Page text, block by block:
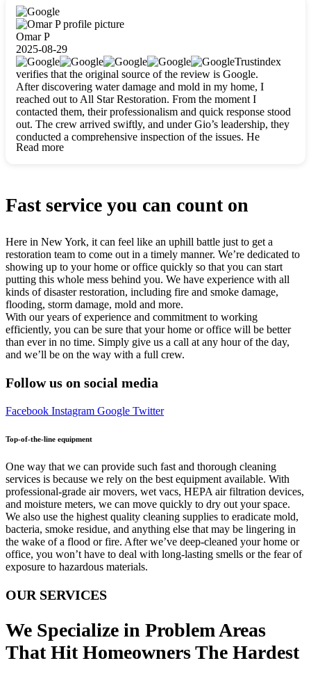
carefully packing everything up, then tackled demolition,
waterproofing, and mold removal. They made sure every task
was done perfectly and kept me updated every step of the way.
Whenever I had questions, they were happy to explain things
clearly. They worked closely with me to ensure my vision came
to life. The renovation turned out absolutely gorgeous, and I’m
so thankful for the safe, stunning home they’ve given me to
build my life in. Hands down, All Star Restoration is the go-to
for any home project. If you want a caring, thorough, fair, and
honest team, they’re the ones to choose. We’ll only call them
for future projects! Thank you so much, Gio and the entire
crew, we’re beyond grateful!
Omar P
2025-08-29
Trustindex
verifies that the original source of the review is Google.
After discovering water damage and mold in my home, I
reached out to All Star Restoration. From the moment I
contacted them, their professionalism and quick response stood
out. The crew arrived swiftly, and under Gio’s leadership, they
conducted a comprehensive inspection of the issues. He
explained every step in a clear, detailed way, making the
Read more
Fast service you can count on
Here in New York, it can feel like an uphill battle just to get a
restoration team to come out in a timely manner. We’re dedicated to
showing up to your home or office quickly so that you can start
putting this whole mess behind you. We have experience with all
kinds of disaster restoration, including fire and smoke damage,
flooding, storm damage, mold and more.
With our years of experience and commitment to working
efficiently, you can be sure that your home or office will be better
than ever in no time. Simply give us a call at any hour of the day,
and we’ll be on the way with a full crew.
Follow us on social media
Facebook Instagram Google Twitter
Top-of-the-line equipment
One way that we can provide such fast and thorough cleaning
services is because we rely on the best equipment available. With
professional-grade air movers, wet vacs, HEPA air filtration devices,
and moisture meters, we can move quickly to dry out your space.
We also use the highest quality cleaning supplies to eradicate mold,
bacteria, smoke residue, and anything else that may be lingering in
the wake of a flood or fire. After we’ve deep-cleaned your home or
office, you won’t have to deal with long-lasting smells or the fear of
exposure to hazardous materials.
OUR SERVICES
We Specialize in Problem Areas
That Hit Homeowners The Hardest